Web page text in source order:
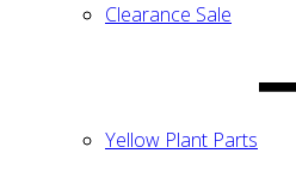
Clearance Sale
Yellow Plant Parts